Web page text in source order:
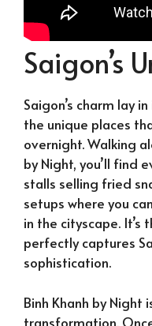
Saigon’s
Saigon’s charm lay
the unique places
overnight. Walking
by Night, you’ll find
stalls selling fried
setups where you
in the cityscape.
perfectly captures
sophistication.
Binh Khanh by
transformation.